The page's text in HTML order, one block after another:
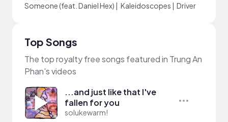
Someone (feat. Daniel Hex) | Kaleidoscopes | Driver
Top Songs
The top royalty free songs featured in Trung An
Phan's videos
...and just like that I've
fallen for you
solukewarm!